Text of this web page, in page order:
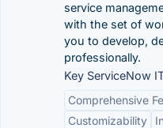
service
with the set of
you to develop,
professionally.
Key ServiceNow
Comprehensive
Customizability